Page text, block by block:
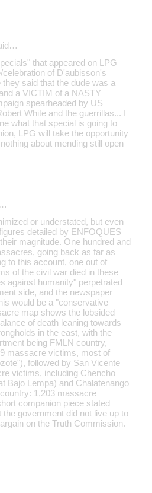
that appeared on LPG
celebration of D'aubisson's
they said that the dude was a
a VICTIM of a NASTY
spearheaded by US
White and the guerrillas... I
what that special is going to
LPG will take the opportunity
about mending still open
or understated, but even
detailed by ENFOQUES
magnitude. One hundred and
going back as far as
to this account, one out of
of the civil war died in these
against humanity" perpetrated
side, and the newspaper
would be a "conservative
map shows the lobsided
of death leaning towards
in the east, with the
being FMLN country,
massacre victims, most of
followed by San Vicente
victims, including Chencho
Bajo Lempa) and Chalatenango
1,203 massacre
companion piece stated
the government did not live up to
on the Truth Commission.